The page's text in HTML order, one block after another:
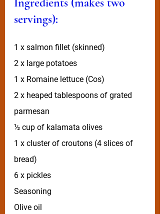
servings):
1 x salmon fillet (skinned)
2 x large potatoes
1 x Romaine lettuce (Cos)
2 x heaped tablespoons of grated
parmesan
½ cup of kalamata olives
1 x cluster of croutons (4 slices of
bread)
6 x pickles
Seasoning
Olive oil